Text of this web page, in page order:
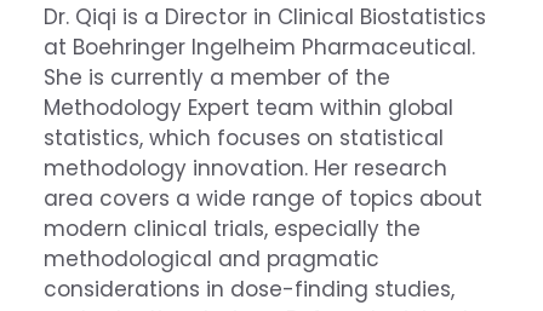
Dr. Qiqi is a Director in Clinical Biostatistics
at Boehringer Ingelheim Pharmaceutical.
She is currently a member of the
Methodology Expert team within global
statistics, which focuses on statistical
methodology innovation. Her research
area covers a wide range of topics about
modern clinical trials, especially the
methodological and pragmatic
considerations in dose-finding studies,